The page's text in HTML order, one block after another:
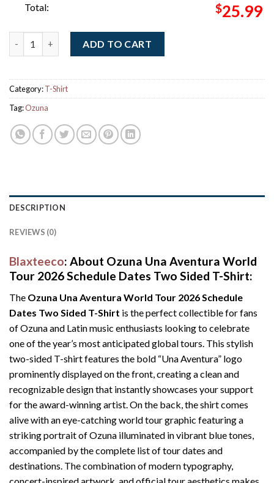
Total: $25.99
ADD TO CART
Category:T-Shirt
Tag:Ozuna
DESCRIPTION
REVIEWS (0)
Blaxteeco: About Ozuna Una Aventura World
Tour 2026 Schedule Dates Two Sided T-Shirt:
The Ozuna Una Aventura World Tour 2026 Schedule
Dates Two Sided T-Shirt is the perfect collectible for fans
of Ozuna and Latin music enthusiasts looking to celebrate
one of the year’s most anticipated global tours. This stylish
two-sided T-shirt features the bold “Una Aventura” logo
prominently displayed on the front, creating a clean and
recognizable design that instantly showcases your support
for the award-winning artist. On the back, the shirt comes
alive with an eye-catching world tour graphic featuring a
striking portrait of Ozuna illuminated in vibrant blue tones,
accompanied by the complete list of tour dates and
destinations. The combination of modern typography,